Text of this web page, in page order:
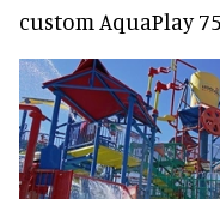
custom AquaPlay